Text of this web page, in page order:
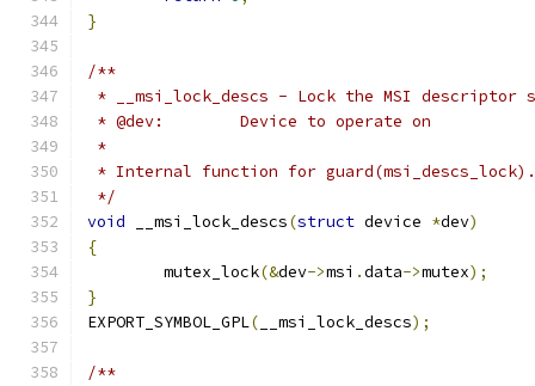
}
/**
* __msi_lock_descs - Lock the MSI descriptor
* @dev:	Device to operate on
*
* Internal function for
*/
void __msi_lock_descs(struct device *dev)
{
	mutex_lock
(&dev->msi .data->mutex);
}
EXPORT_SYMBOL_GPL( __msi_lock_descs);
/**